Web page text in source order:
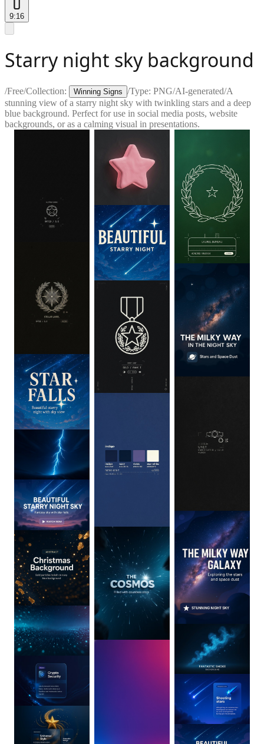
9:16
Starry night sky background
/Free/Collection: Winning Signs /Type: PNG/AI-generated/A
stunning view of a starry night sky with twinkling stars and a deep
blue background. Perfect for use in social media posts, website
backgrounds, or as a calming visual in presentations.